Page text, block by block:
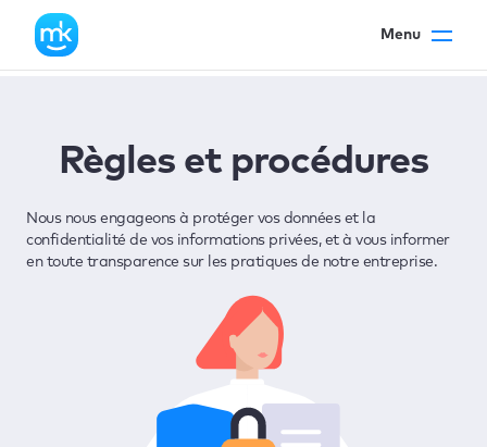
Menu
Règles et procédures
Nous nous engageons à protéger vos données et la
confidentialité de vos informations privées, et à vous informer
en toute transparence sur les pratiques de notre entreprise.